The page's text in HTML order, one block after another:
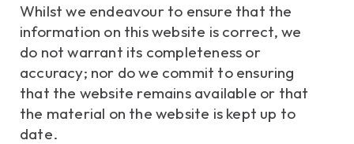
Whilst we endeavour to ensure that the
information on this website is correct, we
do not warrant its completeness or
accuracy; nor do we commit to ensuring
that the website remains available or that
the material on the website is kept up to
date.